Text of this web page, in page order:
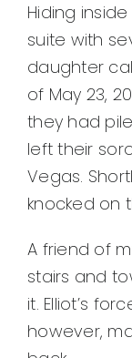
Hiding
suite with
daughter
of May 23,
they had
left their
Vegas.
knocked on
A friend of
stairs and
it. Elliot’s
however,